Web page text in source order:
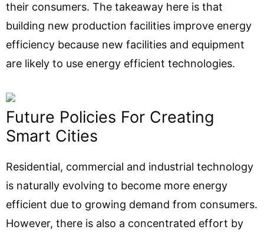
their consumers. The takeaway here is that
building new production facilities improve energy
efficiency because new facilities and equipment
are likely to use energy efficient technologies.
Future Policies For Creating
Smart Cities
Residential, commercial and industrial technology
is naturally evolving to become more energy
efficient due to growing demand from consumers.
However, there is also a concentrated effort by